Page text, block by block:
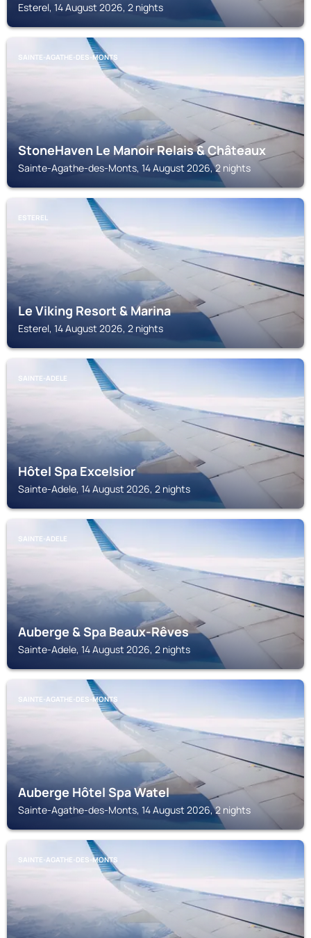
Esterel, 14 August 2026, 2 nights
SAINTE-AGATHE-DES-MONTS
StoneHaven Le Manoir Relais & Châteaux
Sainte-Agathe-des-Monts, 14 August 2026, 2 nights
ESTEREL
Le Viking Resort & Marina
Esterel, 14 August 2026, 2 nights
SAINTE-ADELE
Hôtel Spa Excelsior
Sainte-Adele, 14 August 2026, 2 nights
SAINTE-ADELE
Auberge & Spa Beaux-Rêves
Sainte-Adele, 14 August 2026, 2 nights
SAINTE-AGATHE-DES-MONTS
Auberge Hôtel Spa Watel
Sainte-Agathe-des-Monts, 14 August 2026, 2 nights
SAINTE-AGATHE-DES-MONTS